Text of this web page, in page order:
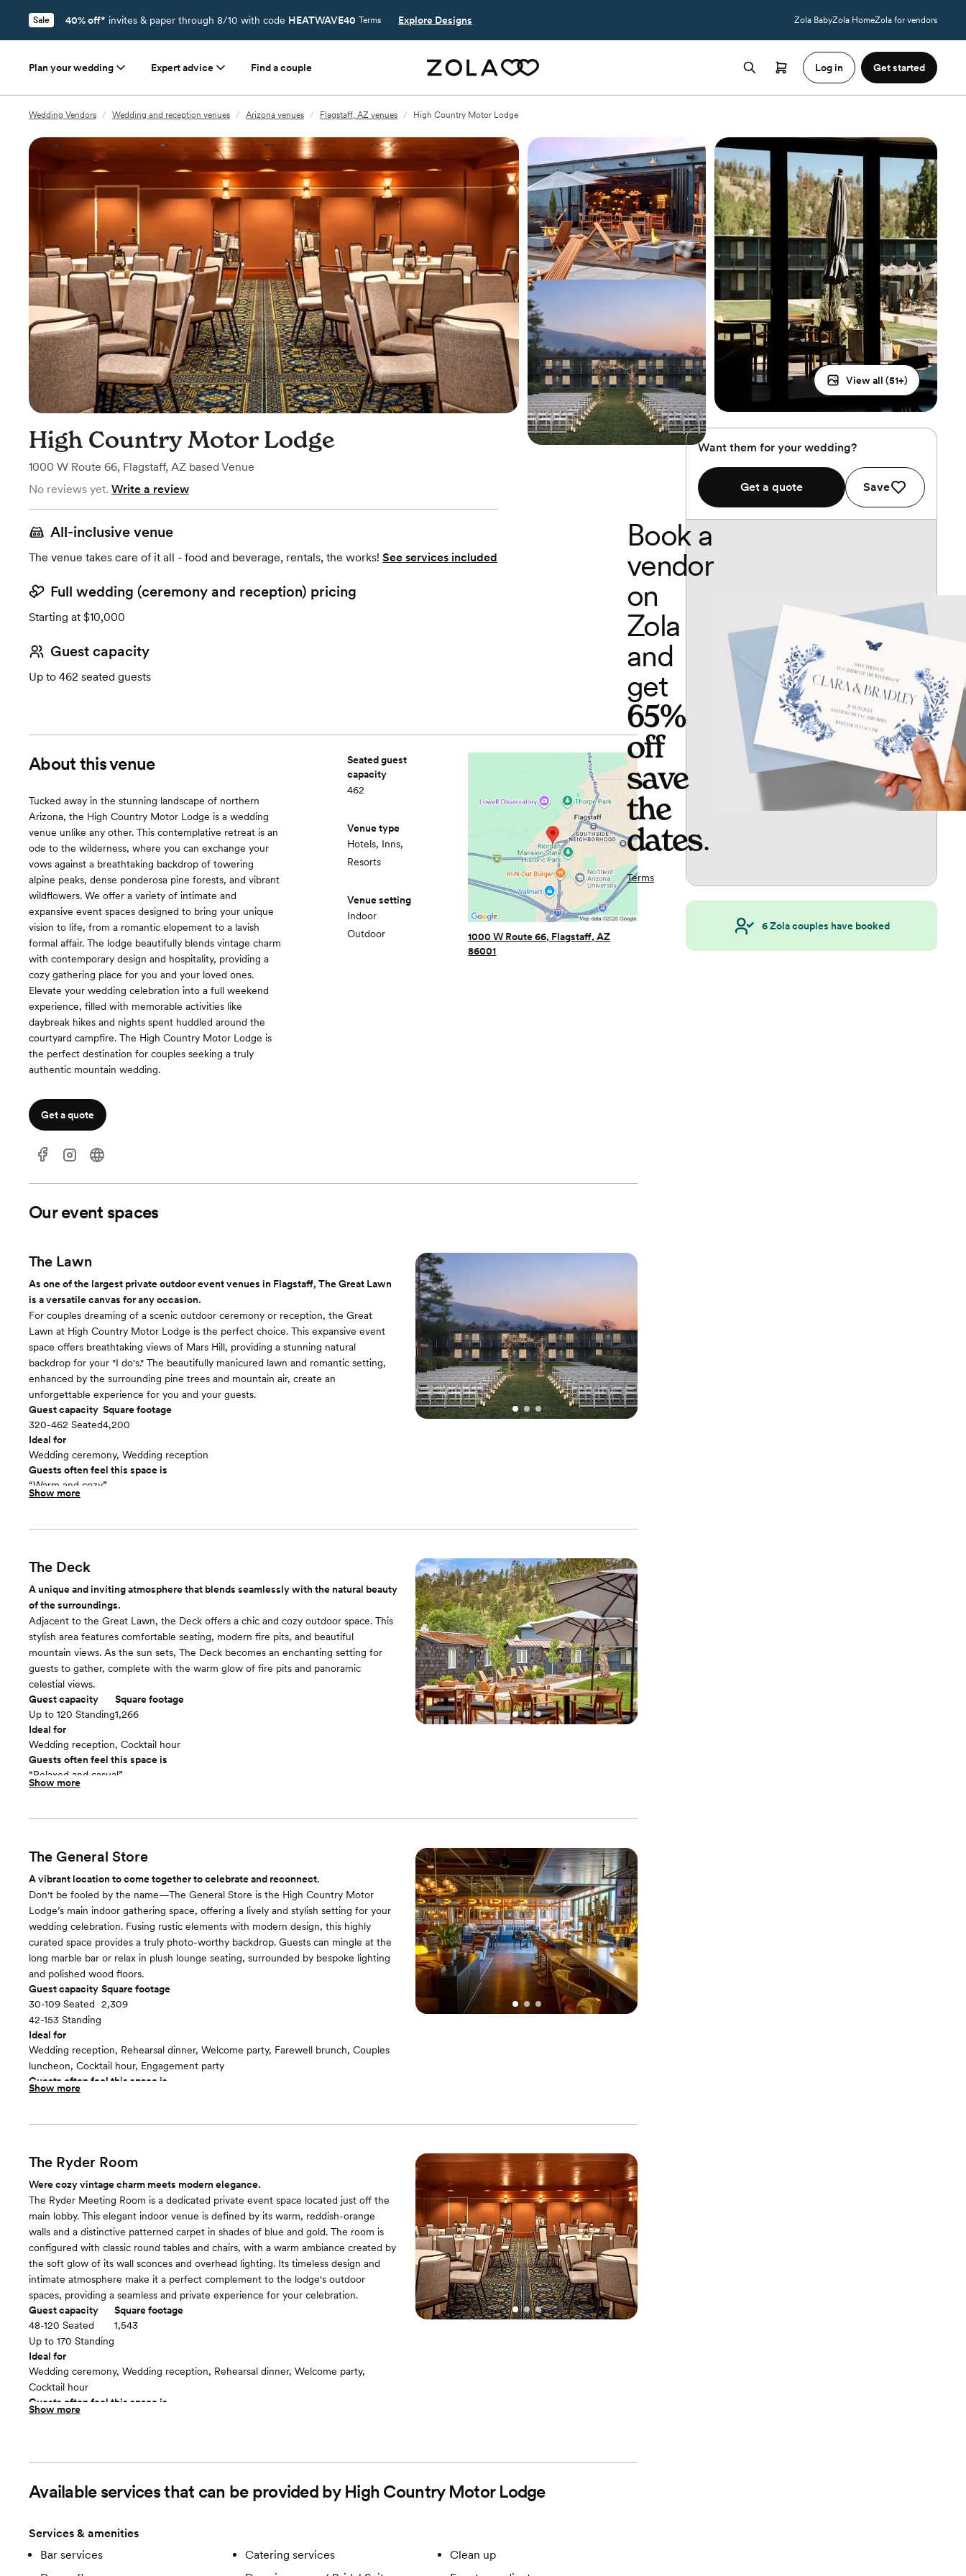
Sale 40% off* invites & paper through 8/10 with code HEATWAVE40 Terms Explore Designs Zola BabyZola HomeZola for vendors
Plan your wedding Expert advice Find a couple Log in Get started
Wedding Vendors / Wedding and reception venues / Arizona venues / Flagstaff, AZ venues / High Country Motor Lodge
View all (51+)
High Country Motor Lodge
1000 W Route 66, Flagstaff, AZ based Venue
No reviews yet. Write a review
All-inclusive venue
The venue takes care of it all - food and beverage, rentals, the works! See services included
Full wedding (ceremony and reception) pricing
Starting at $10,000
Guest capacity
Up to 462 seated guests
About this venue
Tucked away in the stunning landscape of northern
Arizona, the High Country Motor Lodge is a wedding
venue unlike any other. This contemplative retreat is an
ode to the wilderness, where you can exchange your
vows against a breathtaking backdrop of towering
alpine peaks, dense ponderosa pine forests, and vibrant
wildflowers. We offer a variety of intimate and
expansive event spaces designed to bring your unique
vision to life, from a romantic elopement to a lavish
formal affair. The lodge beautifully blends vintage charm
with contemporary design and hospitality, providing a
cozy gathering place for you and your loved ones.
Elevate your wedding celebration into a full weekend
experience, filled with memorable activities like
daybreak hikes and nights spent huddled around the
courtyard campfire. The High Country Motor Lodge is
the perfect destination for couples seeking a truly
authentic mountain wedding.
Get a quote
Seated guest
capacity
462
Venue type
Hotels, Inns,
Resorts
Venue setting
Indoor
Outdoor
1000 W Route 66, Flagstaff, AZ
86001
Our event spaces
The Lawn
As one of the largest private outdoor event venues in Flagstaff, The Great Lawn
is a versatile canvas for any occasion.
For couples dreaming of a scenic outdoor ceremony or reception, the Great
Lawn at High Country Motor Lodge is the perfect choice. This expansive event
space offers breathtaking views of Mars Hill, providing a stunning natural
backdrop for your "I do's." The beautifully manicured lawn and romantic setting,
enhanced by the surrounding pine trees and mountain air, create an
unforgettable experience for you and your guests.
Guest capacity
320-462 Seated
Square footage
4,200
Ideal for
Wedding ceremony, Wedding reception
Guests often feel this space is
“Warm and cozy”
Included in this room:
Chairs - Full Ceremony Rehearsal - Gift Table - Early Access to Get Ready in the
Show more
The Deck
A unique and inviting atmosphere that blends seamlessly with the natural beauty
of the surroundings.
Adjacent to the Great Lawn, the Deck offers a chic and cozy outdoor space. This
stylish area features comfortable seating, modern fire pits, and beautiful
mountain views. As the sun sets, The Deck becomes an enchanting setting for
guests to gather, complete with the warm glow of fire pits and panoramic
celestial views.
Guest capacity
Up to 120 Standing
Square footage
1,266
Ideal for
Wedding reception, Cocktail hour
Guests often feel this space is
“Relaxed and casual”
Included in this room:
Show more
The General Store
A vibrant location to come together to celebrate and reconnect.
Don't be fooled by the name—The General Store is the High Country Motor
Lodge’s main indoor gathering space, offering a lively and stylish setting for your
wedding celebration. Fusing rustic elements with modern design, this highly
curated space provides a truly photo-worthy backdrop. Guests can mingle at the
long marble bar or relax in plush lounge seating, surrounded by bespoke lighting
and polished wood floors.
Guest capacity
30-109 Seated
42-153 Standing
Square footage
2,309
Ideal for
Wedding reception, Rehearsal dinner, Welcome party, Farewell brunch, Couples
luncheon, Cocktail hour, Engagement party
Guests often feel this space is
“Fun and festive”
Show more
The Ryder Room
Were cozy vintage charm meets modern elegance.
The Ryder Meeting Room is a dedicated private event space located just off the
main lobby. This elegant indoor venue is defined by its warm, reddish-orange
walls and a distinctive patterned carpet in shades of blue and gold. The room is
configured with classic round tables and chairs, with a warm ambiance created by
the soft glow of its wall sconces and overhead lighting. Its timeless design and
intimate atmosphere make it a perfect complement to the lodge's outdoor
spaces, providing a seamless and private experience for your celebration.
Guest capacity
48-120 Seated
Up to 170 Standing
Square footage
1,543
Ideal for
Wedding ceremony, Wedding reception, Rehearsal dinner, Welcome party,
Cocktail hour
Guests often feel this space is
“Luxurious and chic”
Show more
Available services that can be provided by High Country Motor Lodge
Services & amenities
Bar services
Catering services
Clean up
Want them for your wedding?
Get a quote Save
Book a
vendor
on
Zola
and
get
65%
off
save
the
dates.
Terms
6Zola couples have booked